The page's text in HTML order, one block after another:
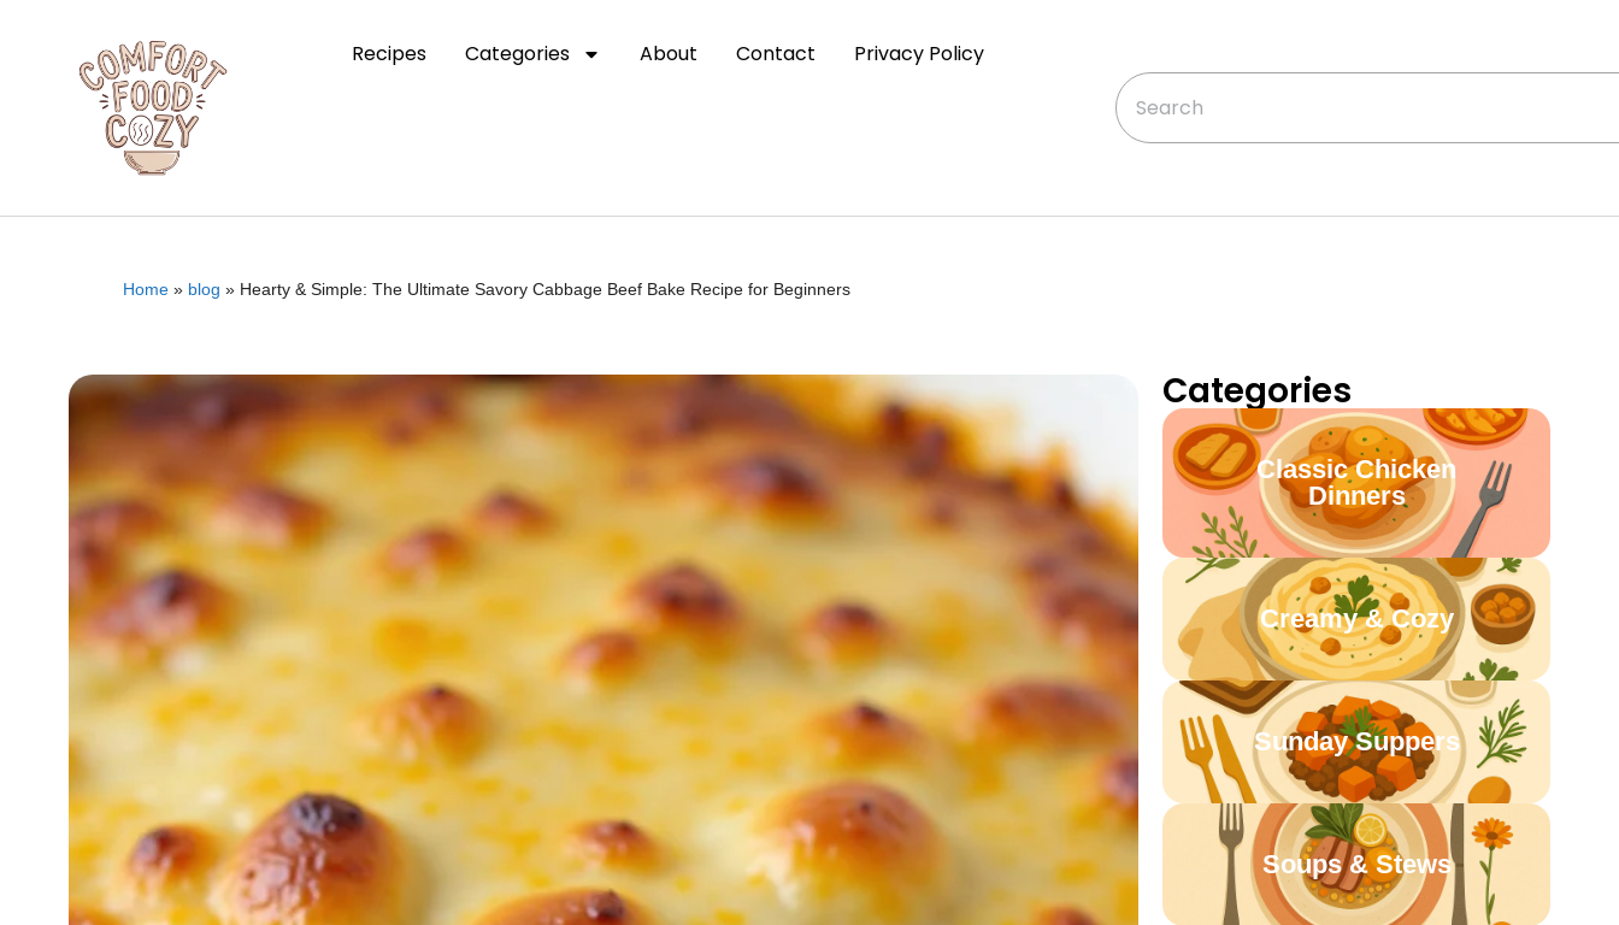
Recipes Categories About Contact Privacy Policy
Home » blog » Hearty & Simple: The Ultimate Savory Cabbage Beef Bake Recipe for Beginners
Categories
Classic Chicken
Dinners
Creamy & Cozy
Sunday Suppers
Soups & Stews